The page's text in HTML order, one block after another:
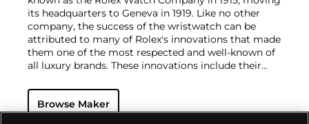
its headquarters to Geneva in 1919. Like no other
company, the success of the wristwatch can be
attributed to many of Rolex's innovations that made
them one of the most respected and well-known of
all luxury brands. These innovations include their
resistant and dustproof watch case, invented in 1926
— and their "Perpetual" — the first reliable self-
Browse Maker